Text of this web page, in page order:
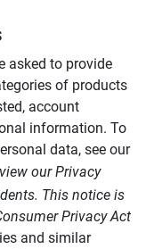
asked to provide
of products
account
information. To
data, see our
our Privacy
This notice is
Privacy Act
and similar